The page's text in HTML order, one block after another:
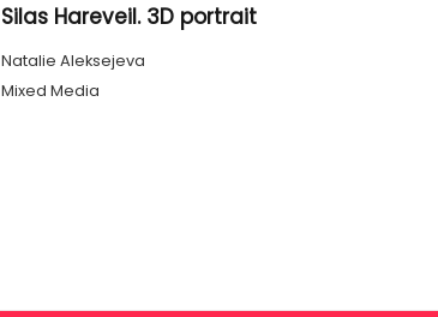
Silas Hareveil. 3D portrait
Natalie Aleksejeva
Mixed Media